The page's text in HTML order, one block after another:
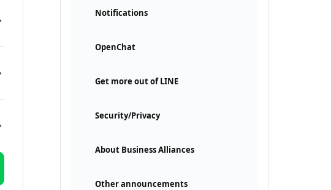
Notifications
OpenChat
Get more out of LINE
Security/Privacy
About Business Alliances
Other announcements